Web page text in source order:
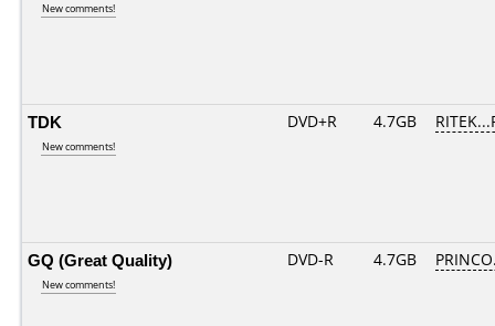
New comments!
TDK
New comments!
DVD+R 4.7GB
GQ (Great Quality)
New comments!
DVD-R 4.7GB